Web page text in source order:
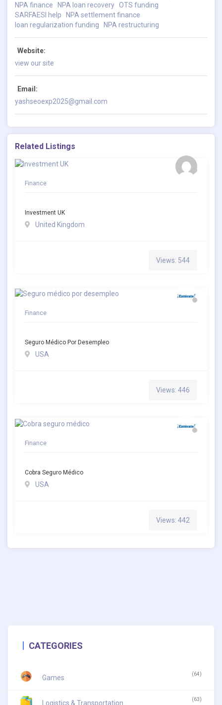
NPA finance
NPA loan recovery OTS funding
SARFAESI help
NPA settlement finance
loan regularization funding
NPA restructuring
Website:
view our site
Email:
yashseoexp2025@gmail.com
Related Listings
Finance
Investment UK
United Kingdom
Views: 544
Finance
Seguro Médico Por Desempleo
USA
Views: 446
Finance
Cobra Seguro Médico
USA
Views: 442
CATEGORIES
Games (64)
Logistics & Transportation (63)